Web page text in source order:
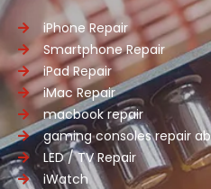
iPhone Repair
Smartphone Repair
iPad Repair
iMac Repair
macbook repair
gaming consoles repair
LED / TV Repair
iWatch